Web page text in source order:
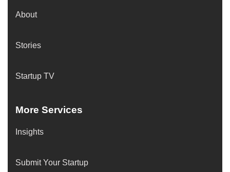
About
Stories
Startup TV
More Services
Insights
Submit Your Startup